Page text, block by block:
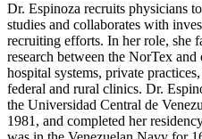
Dr. Espinoza recruits physicians
studies and collaborates with
recruiting efforts. In her role, she
research between the NorTex
hospital systems, private
federal and rural clinics. Dr.
the Universidad Central de
1981, and completed her